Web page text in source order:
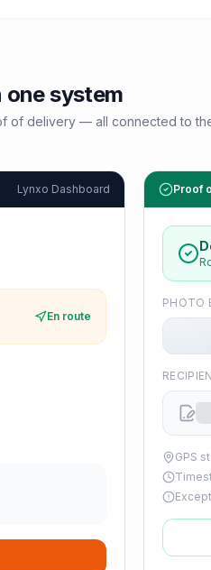
system
of delivery — all connected to
Lynxo Dashboard
En route
Proof
PHOTO
GPS